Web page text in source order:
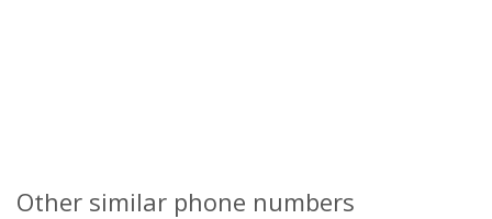
Other similar phone numbers